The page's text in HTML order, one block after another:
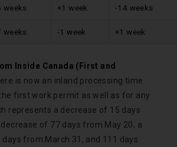
weeks +1 week -14 weeks
weeks -1 week +1 week
Inside Canada (First and
is now an inland processing time
first work permit as well as for any
represents a decrease of 15 days
of 77 days from May 20, a
from March 31, and 111 days